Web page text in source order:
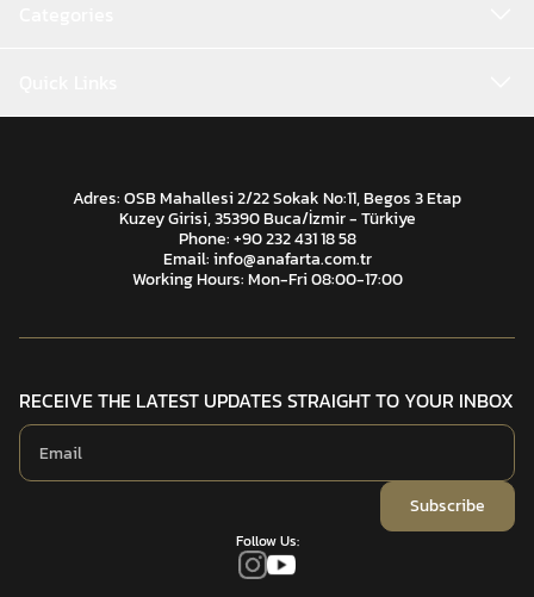
Adres: OSB Mahallesi 2/22 Sokak No:11, Begos 3 Etap
Kuzey Girisi, 35390 Buca/İzmir - Türkiye
Phone: +90 232 431 18 58
Email:info@anafarta.com.tr
Working Hours: Mon-Fri 08:00-17:00
RECEIVE THE LATEST UPDATES STRAIGHT TO YOUR INBOX
Subscribe
Follow Us: